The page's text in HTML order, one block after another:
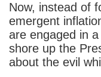
Now, instead of
emergent
are engaged in
shore up the
about the evil